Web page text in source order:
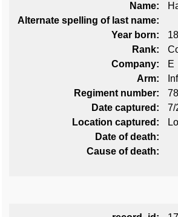
Name:
Alternate spelling of last name:
Year born:
Rank:
Company:
E
Arm:
Regiment number:
Date captured:
7/
Location captured:
Date of death:
Cause of death: